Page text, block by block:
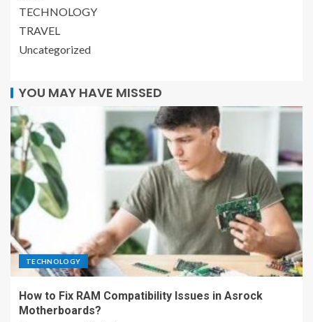
TECHNOLOGY
TRAVEL
Uncategorized
YOU MAY HAVE MISSED
TECHNOLOGY
How to Fix RAM Compatibility Issues in Asrock
Motherboards?